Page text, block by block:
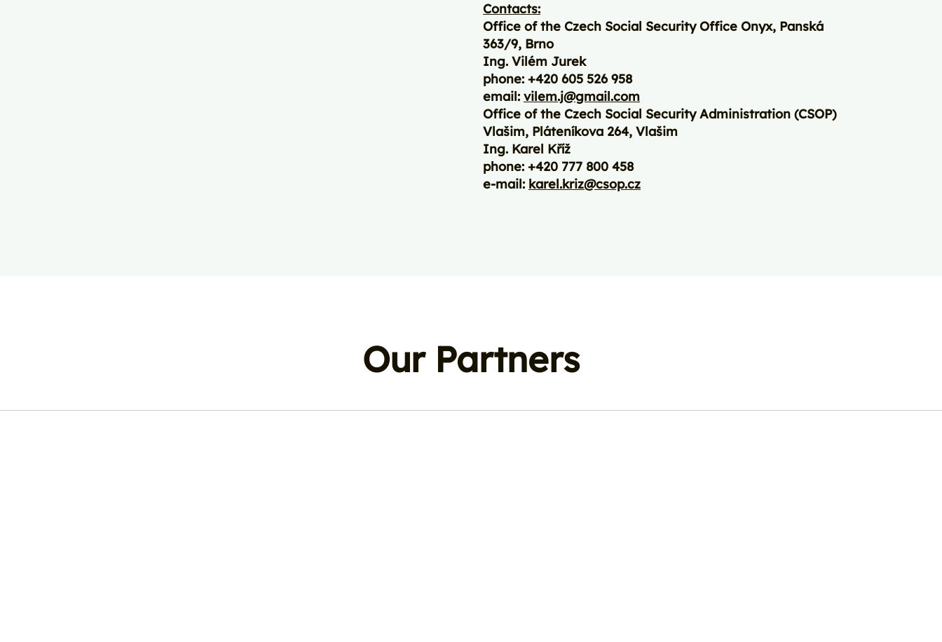
Contacts:
Office of the Czech Social Security Office Onyx, Panská
363/9, Brno
Ing. Vilém Jurek
phone: +420 605 526 958
email: vilem.j@gmail.com
Office of the Czech Social Security Administration (CSOP)
Vlašim, Pláteníkova 264, Vlašim
Ing. Karel Kříž
phone: +420 777 800 458
e-mail: karel.kriz@csop.cz
Our Partners